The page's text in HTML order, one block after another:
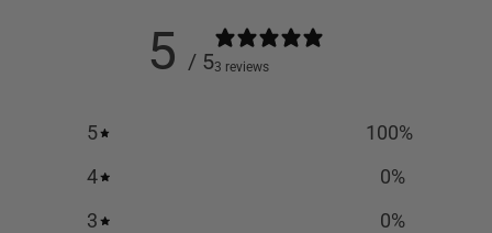
5 / 53 reviews
5 100%
4
0%
3
0%